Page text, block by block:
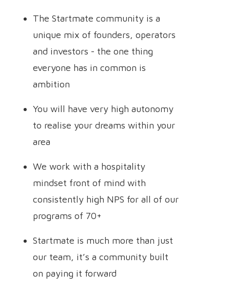
The Startmate community is a
unique mix of founders, operators
and investors - the one thing
everyone has in common is
ambition
You will have very high autonomy
to realise your dreams within your
area
We work with a hospitality
mindset front of mind with
consistently high NPS for all of our
programs of 70+
Startmate is much more than just
our team, it’s a community built
on paying it forward